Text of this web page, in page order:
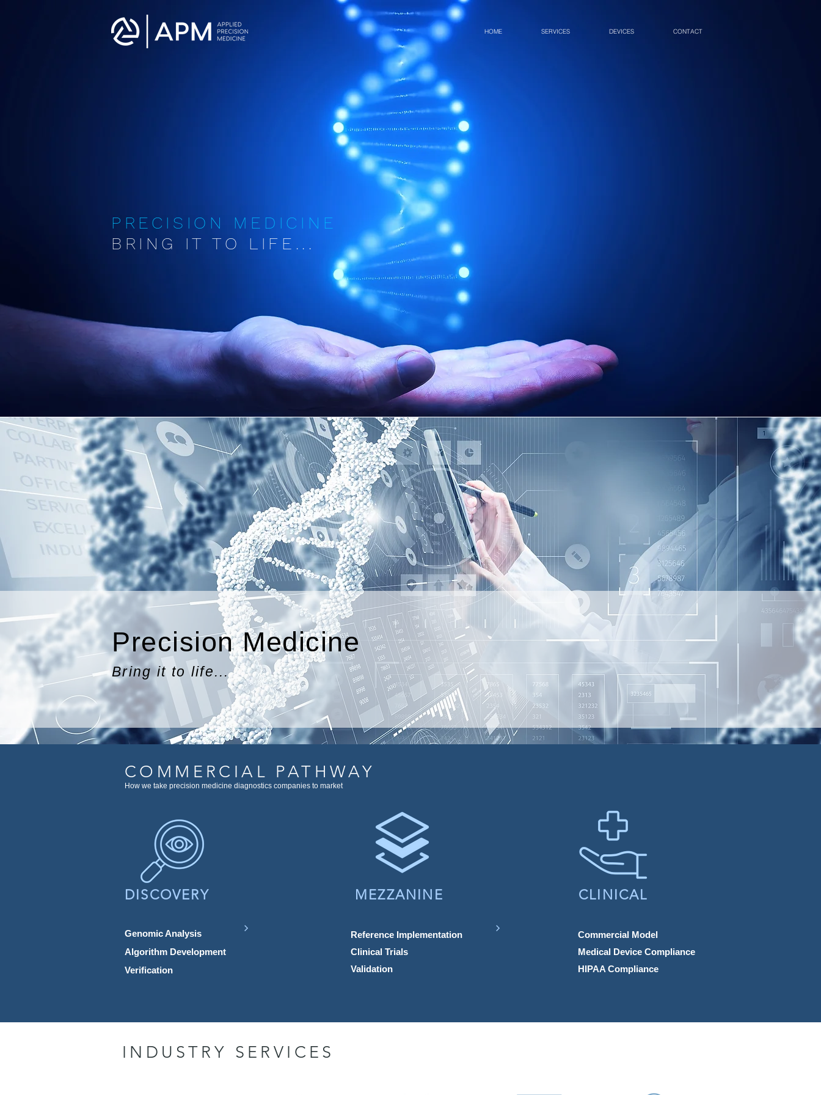
HOME SERVICES DEVICES CONTACT
PRECISION MEDICINE
BRING IT TO LIFE...
Precision Medicine
Bring it to life...
COMMERCIAL PATHWAY
How we take precision medicine diagnostics companies to market
Genomic Analysis
Algorithm Development
Verification
DISCOVERY MEZZANINE
Reference Implementation
Clinical Trials
Validation
CLINICAL
Commercial Model
Medical Device Compliance
HIPAA Compliance
INDUSTRY SERVICES